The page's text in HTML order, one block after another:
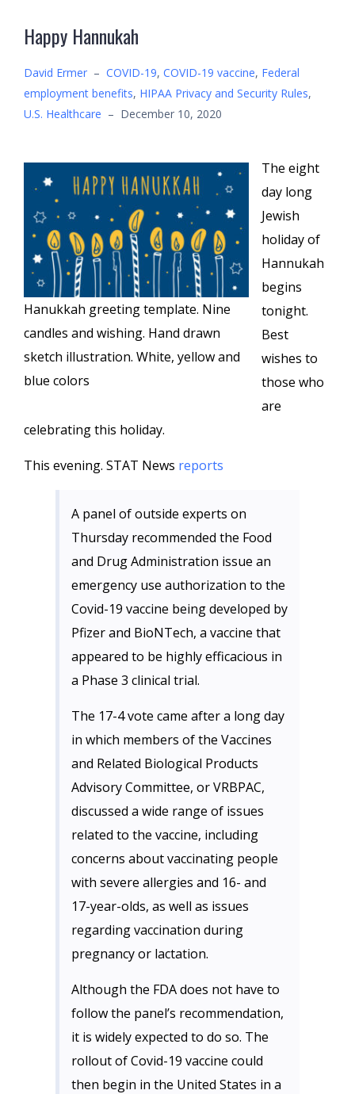
Happy Hannukah
David Ermer – COVID-19, COVID-19 vaccine, Federal
employment benefits, HIPAA Privacy and Security Rules,
U.S. Healthcare – December 10, 2020
Hanukkah greeting template. Nine
candles and wishing. Hand drawn
sketch illustration. White, yellow and
blue colors
The eight
day long
Jewish
holiday of
Hannukah
begins
tonight.
Best
wishes to
those who
are
celebrating this holiday.
This evening. STAT News reports
A panel of outside experts on
Thursday recommended the Food
and Drug Administration issue an
emergency use authorization to the
Covid-19 vaccine being developed by
Pfizer and BioNTech, a vaccine that
appeared to be highly efficacious in
a Phase 3 clinical trial.
The 17-4 vote came after a long day
in which members of the Vaccines
and Related Biological Products
Advisory Committee, or VRBPAC,
discussed a wide range of issues
related to the vaccine, including
concerns about vaccinating people
with severe allergies and 16- and
17-year-olds, as well as issues
regarding vaccination during
pregnancy or lactation.
Although the FDA does not have to
follow the panel’s recommendation,
it is widely expected to do so. The
rollout of Covid-19 vaccine could
then begin in the United States in a